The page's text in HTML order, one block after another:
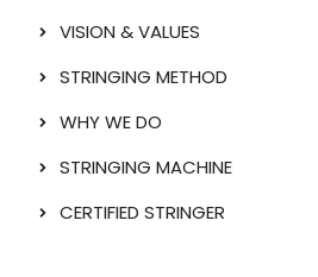
VISION & VALUES
STRINGING METHOD
WHY WE DO
STRINGING MACHINE
CERTIFIED STRINGER